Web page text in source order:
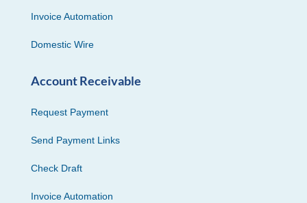
Invoice Automation
Domestic Wire
Account Receivable
Request Payment
Send Payment Links
Check Draft
Invoice Automation